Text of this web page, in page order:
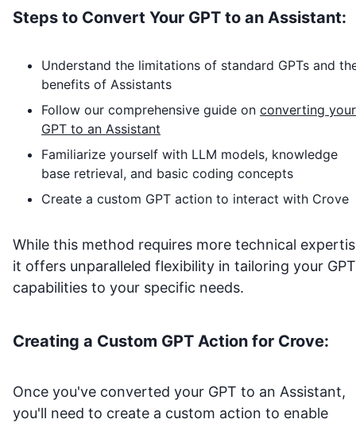
Steps to Convert Your GPT to an Assistant:
Understand the limitations of standard GPTs and
benefits of Assistants
Follow our comprehensive guide on converting your
GPT to an Assistant
Familiarize yourself with LLM models, knowledge
base retrieval, and basic coding concepts
Create a custom GPT action to interact with Crove
While this method requires more technical
it offers unparalleled flexibility in tailoring your
capabilities to your specific needs.
Creating a Custom GPT Action for Crove:
Once you've converted your GPT to an Assistant,
you'll need to create a custom action to enable